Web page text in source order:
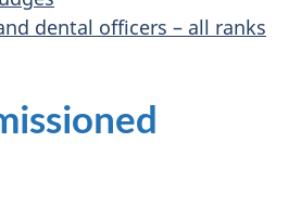
dental officers – all ranks